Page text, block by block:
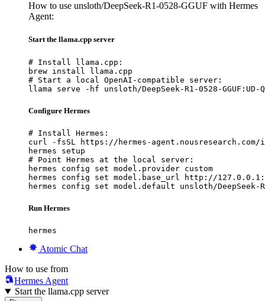
How to use unsloth/DeepSeek-R1-0528-GGUF with Hermes
Agent:
Start the llama.cpp server
# Install llama.cpp:
brew install llama.cpp
# Start a local OpenAI-compatible server:
llama serve -hf unsloth/DeepSeek-R1-0528-GGUF:UD-
Configure Hermes
# Install Hermes:
curl -fsSL https://hermes-
hermes setup
# Point Hermes at the local server:
hermes config set model.provider custom
hermes config set model.base_url http://
hermes config set model.default unsloth/DeepSeek-R1-
Run Hermes
hermes
Atomic Chat
How to use from
Hermes Agent
Start the llama.cpp server